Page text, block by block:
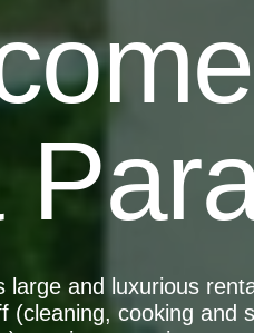
large and luxurious
(cleaning, cooking and